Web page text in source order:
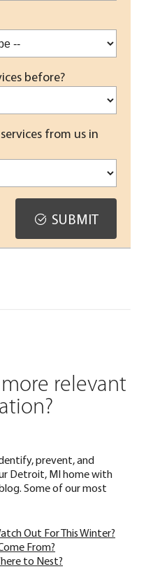
before?
from us in
SUBMIT
relevant
prevent, and
Detroit, MI home with
Some of our most
Out For This Winter?
From?
to Nest?